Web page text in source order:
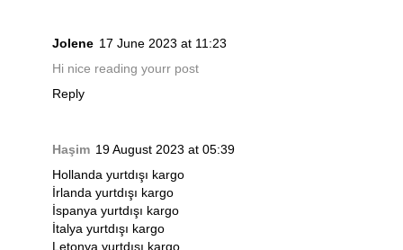
Jolene 17 June 2023 at 11:23
Hi nice reading yourr post
Reply
Haşim 19 August 2023 at 05:39
Hollanda yurtdışı kargo
İrlanda yurtdışı kargo
İspanya yurtdışı kargo
İtalya yurtdışı kargo
Letonya yurtdışı kargo